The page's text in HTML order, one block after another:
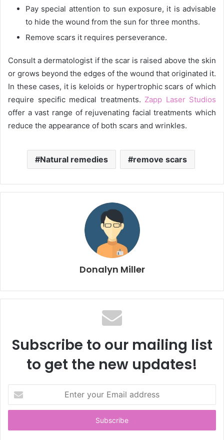
Pay special attention to sun exposure, it is advisable
to hide the wound from the sun for three months.
Remove scars it requires perseverance.
Consult a dermatologist if the scar is raised above the skin
or grows beyond the edges of the wound that originated it.
In these cases, it is keloids or hypertrophic scars of which
require specific medical treatments. Zapp Laser Studios
offer a vast range of rejuvenating facial treatments which
reduce the appearance of both scars and wrinkles.
Natural remedies remove scars
Donalyn Miller
Subscribe to our mailing list
to get the new updates!
t
r